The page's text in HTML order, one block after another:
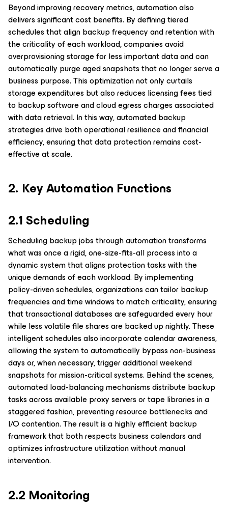
Beyond improving recovery metrics, automation also
delivers significant cost benefits. By defining tiered
schedules that align backup frequency and retention with
the criticality of each workload, companies avoid
overprovisioning storage for less important data and can
automatically purge aged snapshots that no longer serve a
business purpose. This optimization not only curtails
storage expenditures but also reduces licensing fees tied
to backup software and cloud egress charges associated
with data retrieval. In this way, automated backup
strategies drive both operational resilience and financial
efficiency, ensuring that data protection remains cost-
effective at scale.
2. Key Automation Functions
2.1 Scheduling
Scheduling backup jobs through automation transforms
what was once a rigid, one-size-fits-all process into a
dynamic system that aligns protection tasks with the
unique demands of each workload. By implementing
policy-driven schedules, organizations can tailor backup
frequencies and time windows to match criticality, ensuring
that transactional databases are safeguarded every hour
while less volatile file shares are backed up nightly. These
intelligent schedules also incorporate calendar awareness,
allowing the system to automatically bypass non-business
days or, when necessary, trigger additional weekend
snapshots for mission-critical systems. Behind the scenes,
automated load-balancing mechanisms distribute backup
tasks across available proxy servers or tape libraries in a
staggered fashion, preventing resource bottlenecks and
I/O contention. The result is a highly efficient backup
framework that both respects business calendars and
optimizes infrastructure utilization without manual
intervention.
2.2 Monitoring